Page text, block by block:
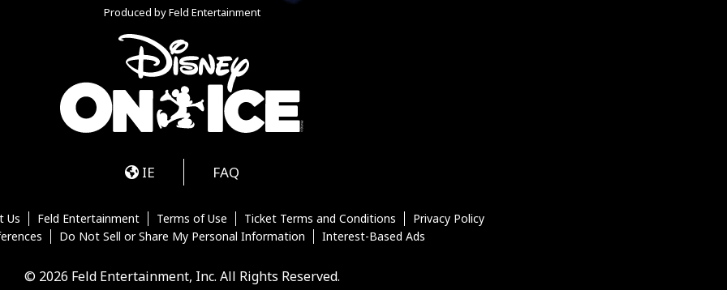
Produced by Feld Entertainment
IE FAQ
Us Feld Entertainment Terms of Use Ticket Terms and Conditions
Privacy Policy
Do Not Sell or Share My Personal Information Interest-Based Ads
© 2026 Feld Entertainment, Inc. All Rights Reserved.